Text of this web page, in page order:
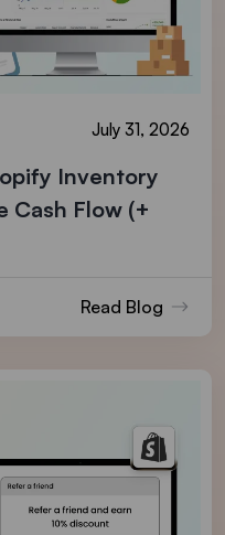
July 31, 2026
Inventory
Cash Flow (+
Read Blog